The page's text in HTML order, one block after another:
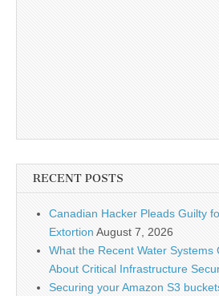
RECENT POSTS
Canadian Hacker Pleads Guilty
Extortion August 7, 2026
What the Recent Water Systems
About Critical Infrastructure
Securing your Amazon S3